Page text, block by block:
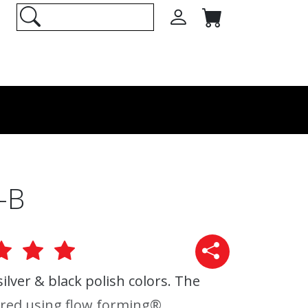
& black polish colors. The